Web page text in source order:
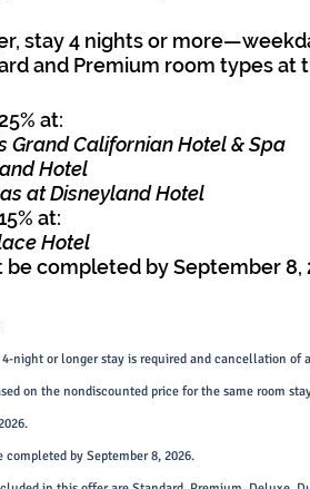
stay 4 nights or
and Premium room types at
at:
Grand Californian Hotel & Spa
Hotel
at Disneyland Hotel
at:
Hotel
be completed by September 8,
4-night or longer stay is required and cancellation
on the nondiscounted price for the same room
completed by September 8, 2026.